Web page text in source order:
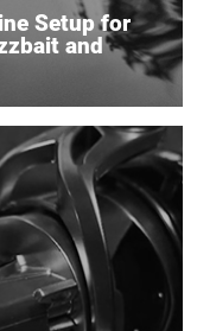
Setup for
and